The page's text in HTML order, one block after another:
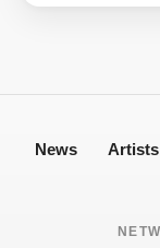
News Artists